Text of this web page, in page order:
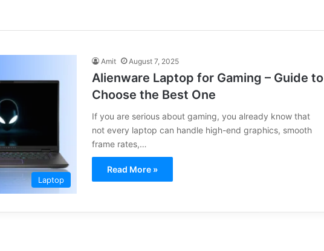
Laptop
Amit August 7, 2025
Alienware Laptop for Gaming – Guide to
Choose the Best One
If you are serious about gaming, you already know that
not every laptop can handle high-end graphics, smooth
frame rates,…
Read More »